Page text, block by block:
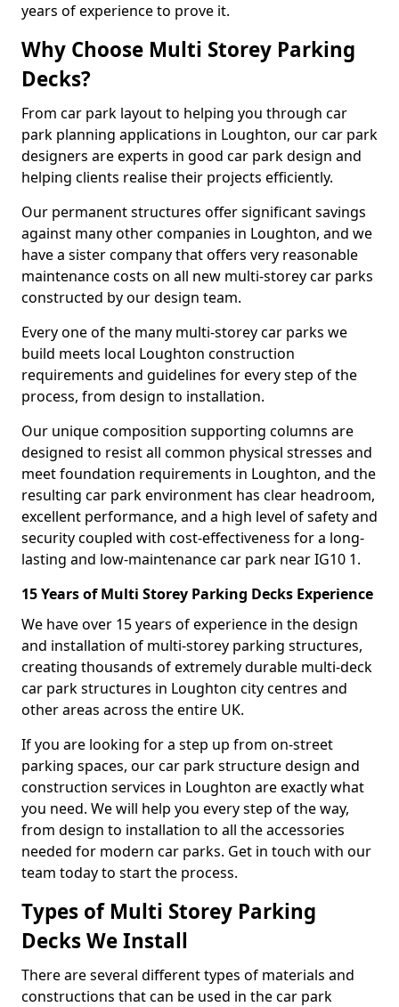
years of experience to prove it.
Why Choose Multi Storey Parking
Decks?
From car park layout to helping you through car
park planning applications in Loughton, our car park
designers are experts in good car park design and
helping clients realise their projects efficiently.
Our permanent structures offer significant savings
against many other companies in Loughton, and we
have a sister company that offers very reasonable
maintenance costs on all new multi-storey car parks
constructed by our design team.
Every one of the many multi-storey car parks we
build meets local Loughton construction
requirements and guidelines for every step of the
process, from design to installation.
Our unique composition supporting columns are
designed to resist all common physical stresses and
meet foundation requirements in Loughton, and the
resulting car park environment has clear headroom,
excellent performance, and a high level of safety and
security coupled with cost-effectiveness for a long-
lasting and low-maintenance car park near IG10 1.
15 Years of Multi Storey Parking Decks Experience
We have over 15 years of experience in the design
and installation of multi-storey parking structures,
creating thousands of extremely durable multi-deck
car park structures in Loughton city centres and
other areas across the entire UK.
If you are looking for a step up from on-street
parking spaces, our car park structure design and
construction services in Loughton are exactly what
you need. We will help you every step of the way,
from design to installation to all the accessories
needed for modern car parks. Get in touch with our
team today to start the process.
Types of Multi Storey Parking
Decks We Install
There are several different types of materials and
constructions that can be used in the car park